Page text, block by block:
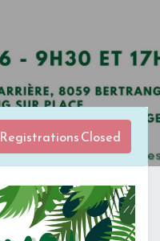
Registrations Closed